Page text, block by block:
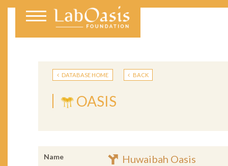
DATABASE HOME BACK
OASIS
Name Huwaibah Oasis